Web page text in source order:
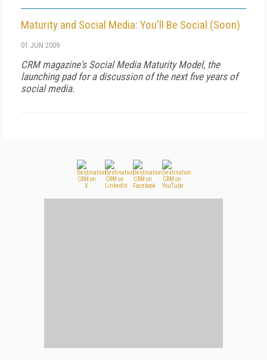
Maturity and Social Media: You'll Be Social (Soon)
01 JUN 2009
CRM magazine's Social Media Maturity Model, the
launching pad for a discussion of the next five years of
social media.